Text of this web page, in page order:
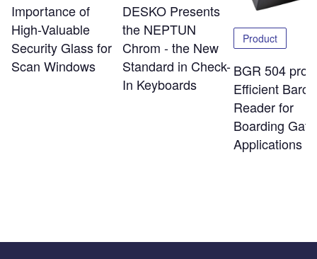
Importance of
High-Valuable
Security Glass for
Scan Windows
DESKO Presents
the NEPTUN
Chrom - the New
Standard in Check-
In Keyboards
Product
BGR 504 pro:
Efficient
Reader for
Boarding Gate
Applications